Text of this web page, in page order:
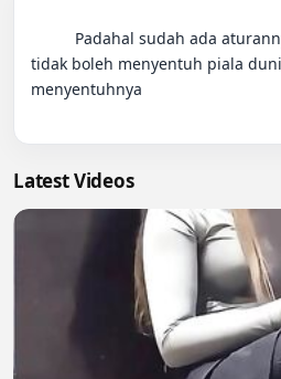
tidak boleh menyentuh piala
menyentuhnya
Latest Videos